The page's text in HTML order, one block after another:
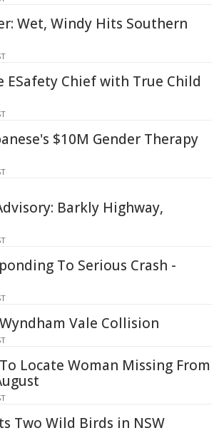
Wet, Windy Hits Southern
ESafety Chief with True Child
$10M Gender Therapy
Barkly Highway,
To Serious Crash -
Vale Collision
Locate Woman Missing From
Two Wild Birds in NSW